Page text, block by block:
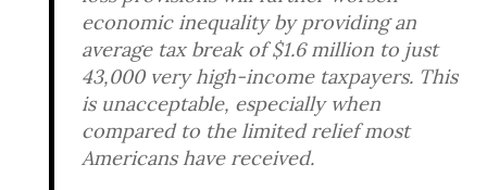
economic inequality by providing an
average tax break of $1.6 million to just
43,000 very high-income taxpayers. This
is unacceptable, especially when
compared to the limited relief most
Americans have received.